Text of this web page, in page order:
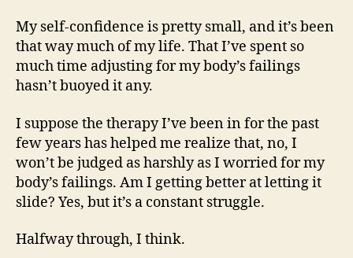
My self-confidence is pretty small, and it’s been
that way much of my life. That I’ve spent so
much time adjusting for my body’s failings
hasn’t buoyed it any.
I suppose the therapy I’ve been in for the past
few years has helped me realize that, no, I
won’t be judged as harshly as I worried for my
body’s failings. Am I getting better at letting it
slide? Yes, but it’s a constant struggle.
Halfway through, I think.